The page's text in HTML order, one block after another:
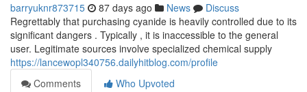
barryuknr873715 87 days ago News
Discuss
Regrettably that purchasing cyanide is heavily controlled due to its
significant dangers . Typically , it is inaccessible to the general
user. Legitimate sources involve specialized chemical supply
https://lancewopl340756.dailyhitblog.com/profile
Comments
Who Upvoted